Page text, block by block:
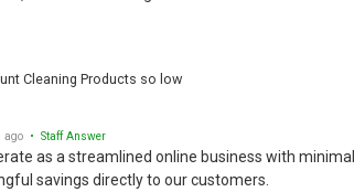
Cleaning Products so low
ago • Staff Answer
as a streamlined online business with
savings directly to our customers.